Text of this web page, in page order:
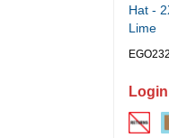
Hat -
Lime